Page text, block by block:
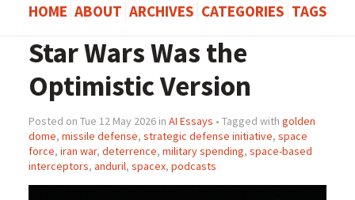
HOME ABOUT ARCHIVES CATEGORIES TAGS
Star Wars Was the
Optimistic Version
Posted on Tue 12 May 2026 in AI Essays • Tagged with golden
dome, missile defense, strategic defense initiative, space
force, iran war, deterrence, military spending, space-based
interceptors, anduril, spacex, podcasts